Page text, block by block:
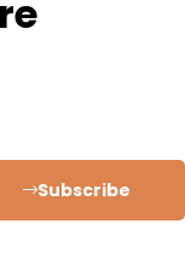
Subscribe